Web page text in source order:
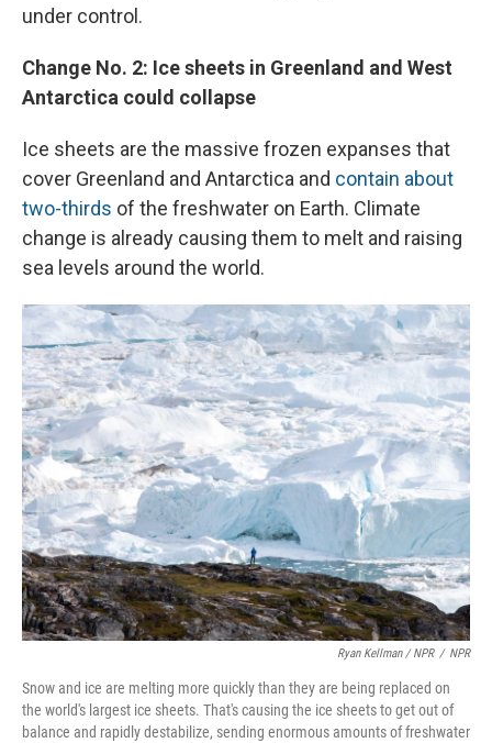
under control.
Change No. 2: Ice sheets in Greenland and West
Antarctica could collapse
Ice sheets are the massive frozen expanses that
cover Greenland and Antarctica and contain about
two-thirds of the freshwater on Earth. Climate
change is already causing them to melt and raising
sea levels around the world.
Ryan Kellman / NPR / NPR
Snow and ice are melting more quickly than they are being replaced on
the world's largest ice sheets. That's causing the ice sheets to get out of
balance and rapidly destabilize, sending enormous amounts of freshwater